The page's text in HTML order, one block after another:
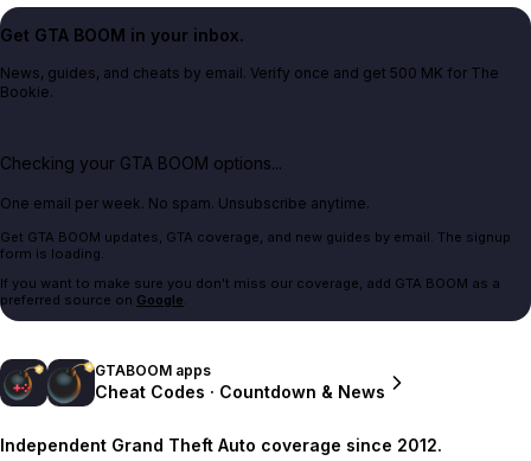
Get GTA BOOM in your inbox.
News, guides, and cheats by email. Verify once and get 500 MK for The
Bookie.
Checking your GTA BOOM options...
One email per week. No spam. Unsubscribe anytime.
Get GTA BOOM updates, GTA coverage, and new guides by email. The signup
form is loading.
If you want to make sure you don't miss our coverage, add GTA BOOM as a
preferred source on Google.
GTABOOM apps
Cheat Codes · Countdown & News
Independent Grand Theft Auto coverage since 2012.